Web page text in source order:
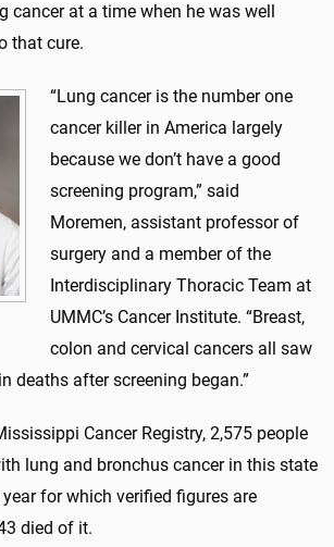
cancer at a time when he was well
that cure.
“Lung cancer is the number one
cancer killer in America largely
because we don’t have a good
screening program,” said
Moremen, assistant professor of
surgery and a member of the
Interdisciplinary Thoracic Team at
UMMC’s Cancer Institute. “Breast,
colon and cervical cancers all saw
deaths after screening began.”
Cancer Registry, 2,575 people
lung and bronchus cancer in this state
for which verified figures are
died of it.